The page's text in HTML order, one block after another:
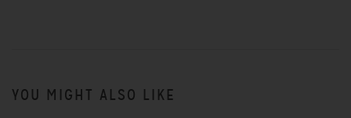
YOU MIGHT ALSO LIKE